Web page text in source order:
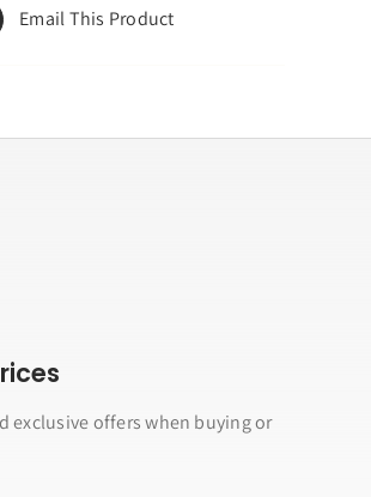
Email This Product
exclusive offers when buying or